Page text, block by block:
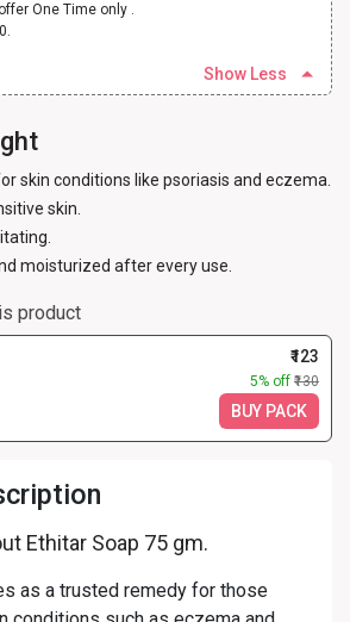
One Time only .
Show Less
skin conditions like psoriasis and eczema.
skin.
moisturized after every use.
product
₹123
5% off ₹130
BUY PACK
Ethitar Soap 75 gm.
as a trusted remedy for those